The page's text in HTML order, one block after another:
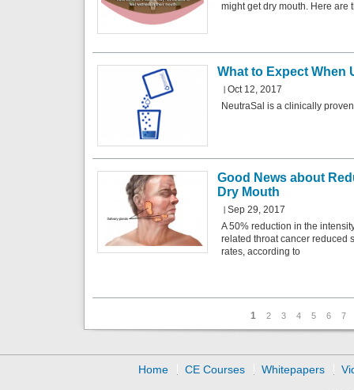
might get dry mouth. Here are
What to Expect When
Oct 12, 2017
NeutraSal is a clinically
Good News about
Dry Mouth
Sep 29, 2017
A 50% reduction in the
related throat cancer reduced
rates, according to
1 2 3 4 5 6 7
Home CE Courses Whitepapers